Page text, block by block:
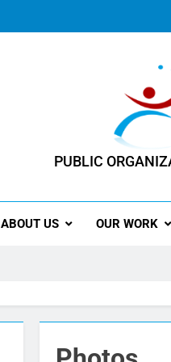
PUBLIC
ABOUT US OUR WORK